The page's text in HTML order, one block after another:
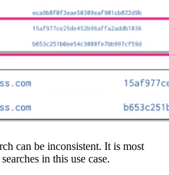
can be inconsistent. It is most
in this use case.